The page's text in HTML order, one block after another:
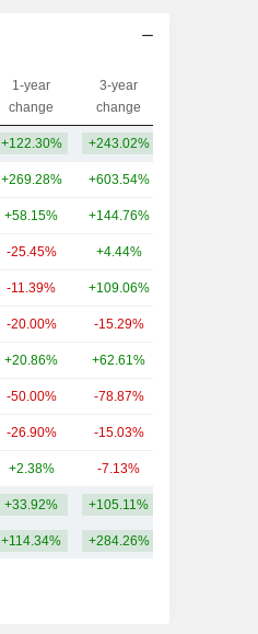
1-year
change
3-year
change
+122.30% +243.02%
+269.28% +603.54%
+58.15% +144.76%
-25.45% +4.44%
-11.39% +109.06%
-20.00% -15.29%
+20.86% +62.61%
-50.00% -78.87%
-26.90% -15.03%
+2.38% -7.13%
+33.92% +105.11%
+114.34% +284.26%